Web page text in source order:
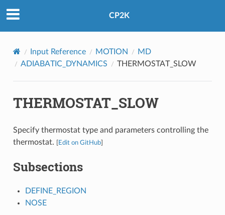
CP2K
Input Reference MOTION
MD
ADIABATIC_DYNAMICS
THERMOSTAT_SLOW
THERMOSTAT_SLOW
Specify thermostat type and parameters controlling the
thermostat.
Edit on GitHub]
Subsections
DEFINE_REGION
NOSE